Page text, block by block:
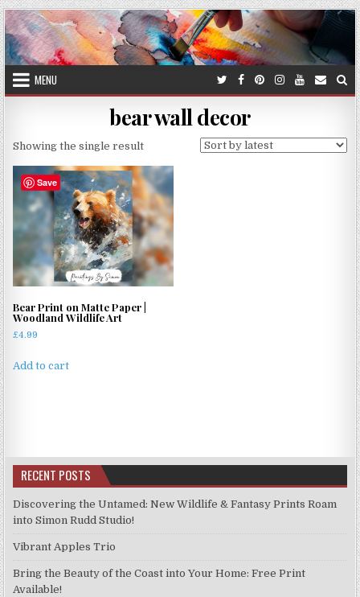
Skip
to
content
MENU
bear wall decor
Showing the single result
Save
Bear Print on Matte Paper |
Woodland Wildlife Art
£4.99
Add to cart
RECENT POSTS
Discovering the Untamed: New Wildlife & Fantasy Prints Roam
into Simon Rudd Studio!
Vibrant Apples Trio
Bring the Beauty of the Coast into Your Home: Free Print
Available!